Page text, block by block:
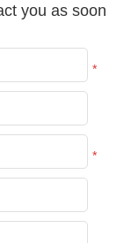
you as soon
*
*